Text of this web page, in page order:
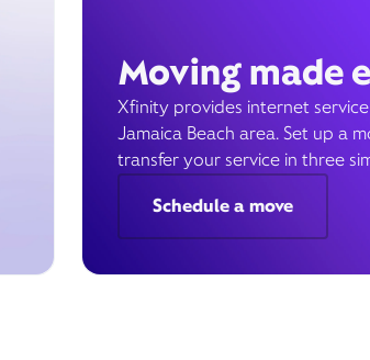
Moving made
Xfinity provides internet
Jamaica Beach area. Set up a
transfer your service in three
Schedule a move